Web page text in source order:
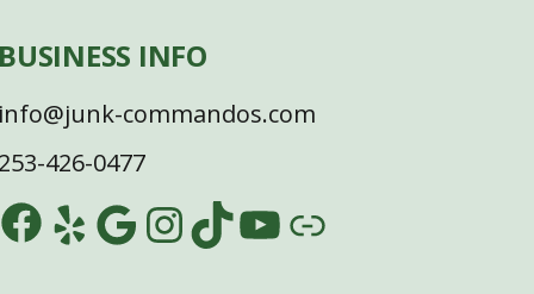
INFO
commandos.com
426-0477
Facebook
Yelp GoogleInstagram